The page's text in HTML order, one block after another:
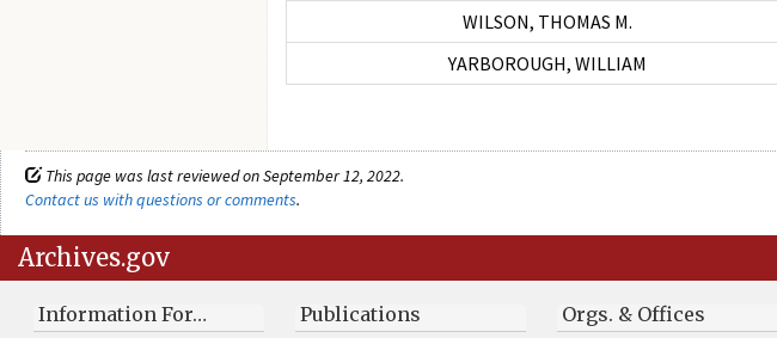
WILSON, THOMAS M.
YARBOROUGH, WILLIAM
This page was last reviewed on September 12, 2022.
Contact us with questions or comments.
Archives.gov
Information For… Publications Orgs. & Offices